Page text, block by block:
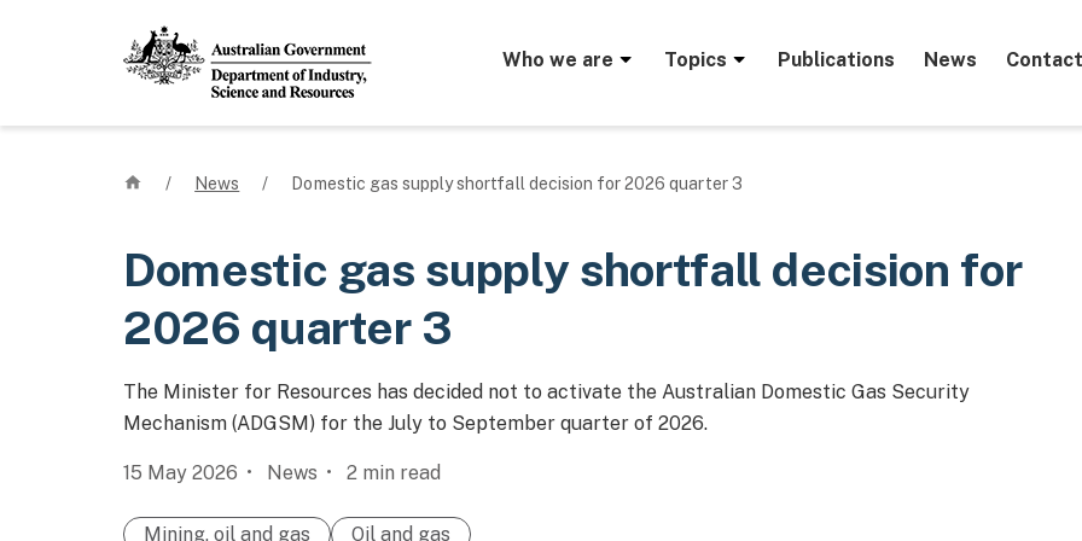
Mega menu
Who we are Topics Publications News
Home
/ News / Domestic gas supply shortfall decision for 2026 quarter 3
Domestic gas supply shortfall decision for
2026 quarter 3
The Minister for Resources has decided not to activate the Australian Domestic Gas Security
Mechanism (ADGSM) for the July to September quarter of 2026.
15 May 2026 News 2 min read
Mining, oil and gas Oil and gas